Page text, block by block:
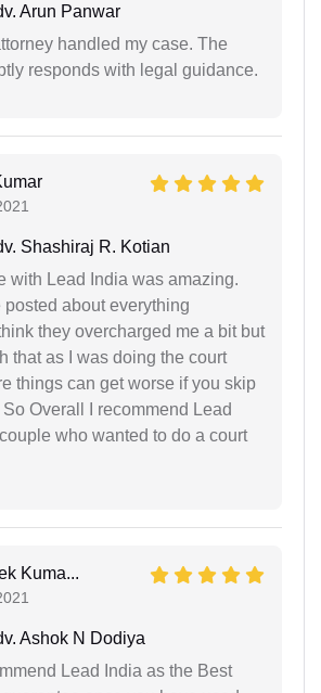
Arun Panwar
handled my case. The
responds with legal guidance.
Shashiraj R. Kotian
with Lead India was amazing.
about everything
they overcharged me a bit but
that as I was doing the court
things can get worse if you skip
Overall I recommend Lead
who wanted to do a court
Kuma...
Ashok N Dodiya
Lead India as the Best